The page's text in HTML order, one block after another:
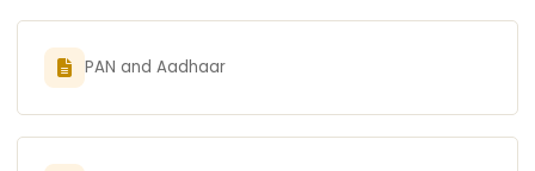
PAN and Aadhaar